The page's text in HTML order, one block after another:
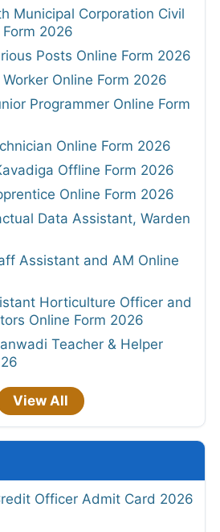
Municipal Corporation Civil
2026
Posts Online Form 2026
Online Form 2026
Programmer Online Form
Online Form 2026
Offline Form 2026
Online Form 2026
Data Assistant, Warden
Assistant and AM Online
Horticulture Officer and
Online Form 2026
Teacher & Helper
View All
Officer Admit Card 2026